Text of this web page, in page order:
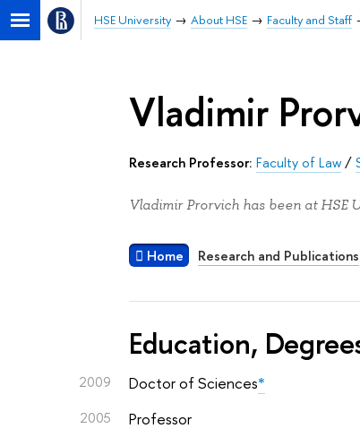
HSE University About HSE Faculty and Staff
Vladimir
Research Professor: Faculty of Law/
Vladimir Prorvich has been at HSE
Home Research and Publications
Education,
2009 Doctor of Sciences*
2005 Professor